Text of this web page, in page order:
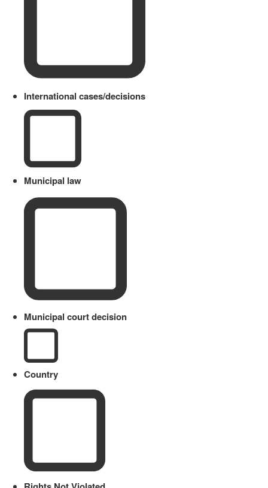
International cases/decisions
Municipal law
Municipal court decision
Country